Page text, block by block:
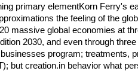
primary elementKorn Ferry's
the feeling of the
massive global economies at
2030, and even through
program; treatments,
but creation.in behavior what